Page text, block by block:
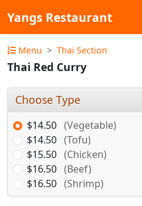
Yangs Restaurant
Menu Thai Section
Thai Red Curry
Choose Type
$14.50 (Vegetable)
$14.50 (Tofu)
$15.50 (Chicken)
$16.50 (Beef)
$16.50 (Shrimp)